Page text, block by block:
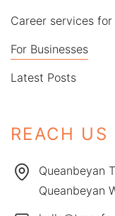
Career services
For Businesses
Latest Posts
REACH US
Queanbeyan
Queanbeyan